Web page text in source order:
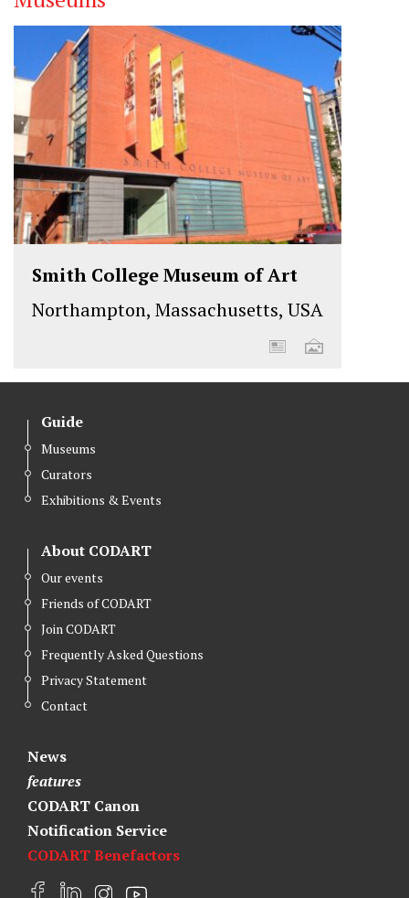
Smith College Museum of Art
Northampton, Massachusetts, USA
Guide
Museums
Curators
Exhibitions & Events
About CODART
Our events
Friends of CODART
Join CODART
Frequently Asked Questions
Privacy Statement
Contact
News
features
CODART Canon
Notification Service
CODART Benefactors
F
L
I
Y